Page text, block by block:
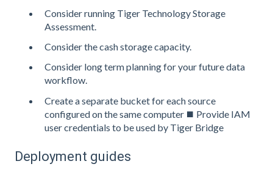
Consider running Tiger Technology Storage
Assessment.
Consider the cash storage capacity.
Consider long term planning for your future data
workflow.
Create a separate bucket for each source
configured on the same computer ⯀ Provide IAM
user credentials to be used by Tiger Bridge
Deployment guides